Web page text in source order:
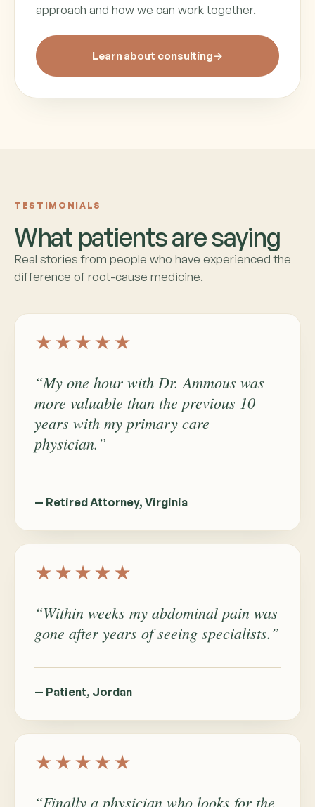
approach and how we can work together.
Learn about consulting
TESTIMONIALS
What patients are saying
Real stories from people who have experienced the
difference of root-cause medicine.
★★★★★
“My one hour with Dr. Ammous was
more valuable than the previous 10
years with my primary care
physician.”
— Retired Attorney, Virginia
★★★★★
“Within weeks my abdominal pain was
gone after years of seeing specialists.”
— Patient, Jordan
★★★★★
“Finally a physician who looks for the